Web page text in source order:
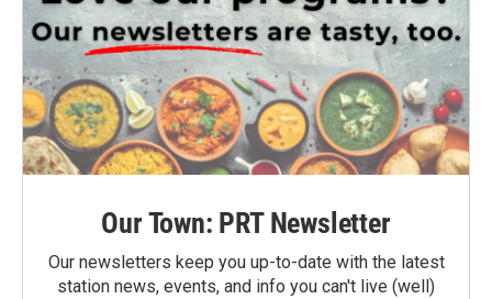
Our Town: PRT Newsletter
Our newsletters keep you up-to-date with the latest
station news, events, and info you can't live (well)